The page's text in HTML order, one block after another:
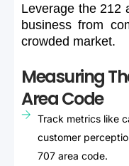
Leverage the 212
business from
crowded market.
Measuring
Area Code
Track metrics like
customer
707 area code.